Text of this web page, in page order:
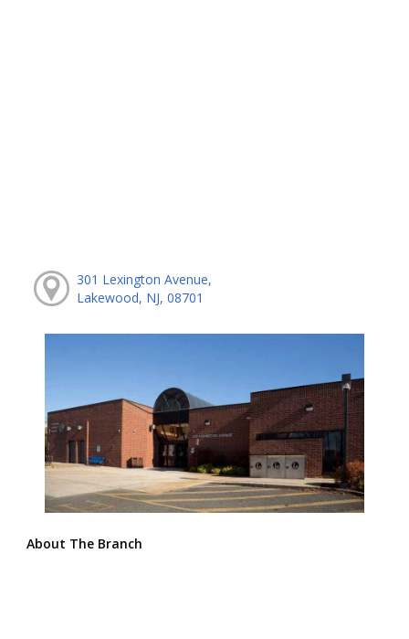
301 Lexington Avenue,
Lakewood, NJ, 08701
About The Branch